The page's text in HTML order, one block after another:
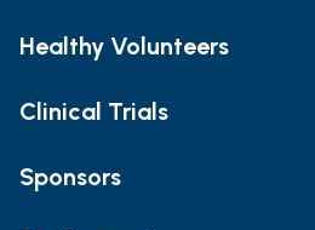
Healthy Volunteers
Clinical Trials
Sponsors